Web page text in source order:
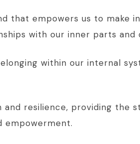
that empowers us to make
with our inner parts and
within our internal
and resilience, providing the
empowerment.